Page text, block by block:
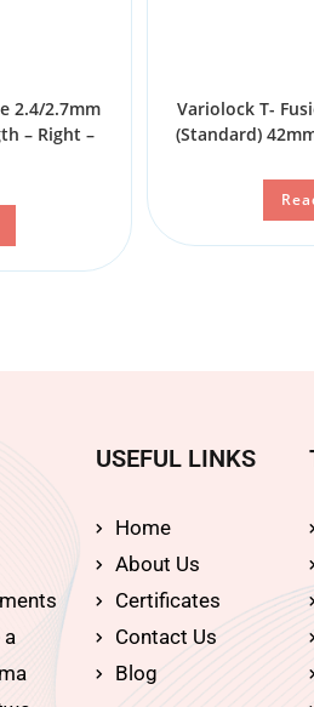
2.4/2.7mm
– Right –
Variolock T-
(Standard)
a
USEFUL LINKS
Home
About Us
Certificates
Contact Us
Blog